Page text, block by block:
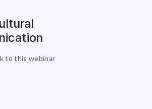
to this webinar